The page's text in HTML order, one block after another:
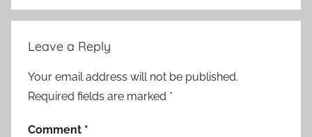
i
e
F
Leave a Reply
Your email address will not be published.
Required fields are marked *
Comment *